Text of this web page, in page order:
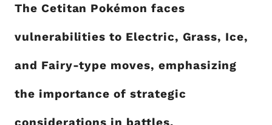
The Cetitan Pokémon faces
vulnerabilities to Electric, Grass, Ice,
and Fairy-type moves, emphasizing
the importance of strategic
considerations in battles.